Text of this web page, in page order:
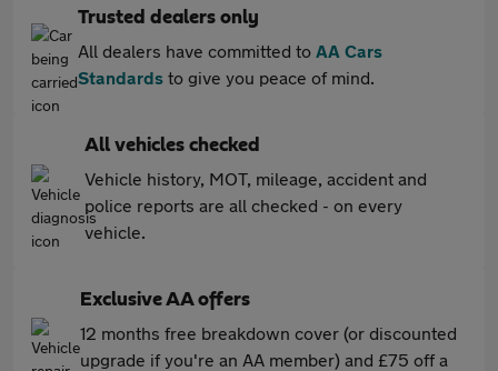
Trusted dealers only
All dealers have committed to AA Cars
Standards to give you peace of mind.
All vehicles checked
Vehicle history, MOT, mileage, accident and
police reports are all checked - on every
vehicle.
Exclusive AA offers
12 months free breakdown cover (or discounted
upgrade if you're an AA member) and £75 off a